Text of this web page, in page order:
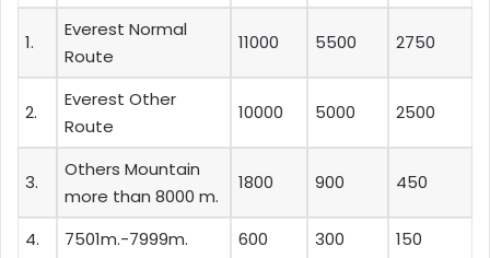
1.
Everest Normal
Route
11000 5500 2750
2.
Everest Other
Route
10000 5000 2500
3.
Others Mountain
more than 8000 m.
1800 900 450
4. 7501m.-7999m. 600 300
150